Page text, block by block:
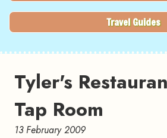
Travel Guides
Tyler's
Tap Room
13 February 2009